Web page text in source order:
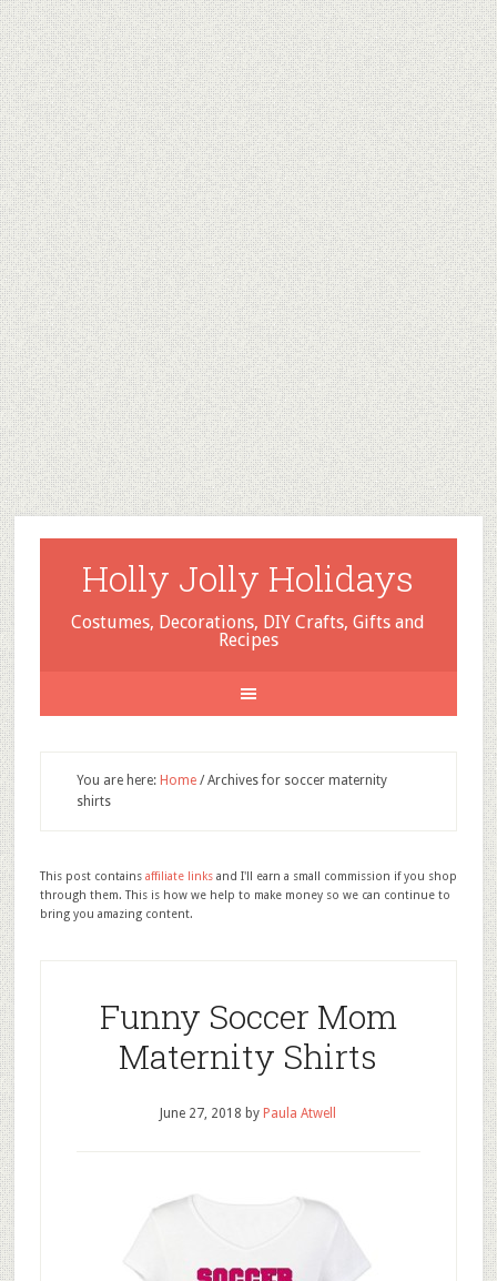
Holly Jolly Holidays
Costumes, Decorations, DIY Crafts, Gifts and
Recipes
You are here: Home /Archives for soccer maternity
shirts
This post contains affiliate linksand I'll earn a small commission if you shop
through them. This is how we help to make money so we can continue to
bring you amazing content.
Funny Soccer Mom
Maternity Shirts
June 27, 2018 by Paula Atwell